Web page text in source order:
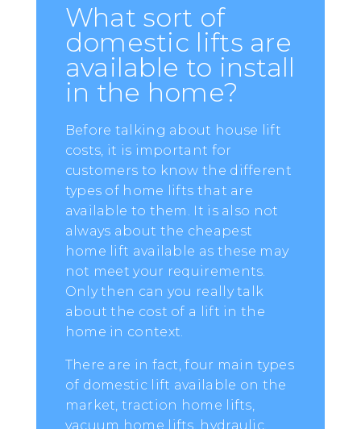
What sort of
domestic lifts are
available to install
in the home?
Before talking about house lift
costs, it is important for
customers to know the different
types of home lifts that are
available to them. It is also not
always about the cheapest
home lift available as these may
not meet your requirements.
Only then can you really talk
about the cost of a lift in the
home in context.
There are in fact, four main types
of domestic lift available on the
market, traction home lifts,
vacuum home lifts, hydraulic,